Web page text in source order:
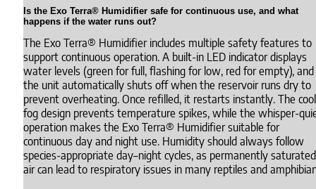
Is the Exo Terra® Humidifier safe for continuous use, and what
happens if the water runs out?
The Exo Terra® Humidifier includes multiple safety features to
support continuous operation. A built-in LED indicator displays
water levels (green for full, flashing for low, red for empty), and
the unit automatically shuts off when the reservoir runs dry to
prevent overheating. Once refilled, it restarts instantly. The
fog design prevents temperature spikes, while the whisper-
operation makes the Exo Terra® Humidifier suitable for
continuous day and night use. Humidity should always follow
species-appropriate day–night cycles, as permanently saturated
air can lead to respiratory issues in many reptiles and